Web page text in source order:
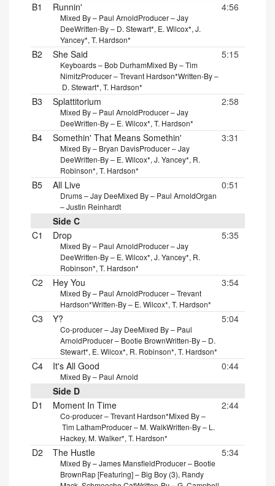
B1
Runnin'
Mixed By – Paul ArnoldProducer – Jay
DeeWritten-By – D. Stewart*, E. Wilcox*, J.
Yancey*, T. Hardson*
4:56
B2 She Said
Keyboards – Bob DurhamMixed By – Tim
NimitzProducer – Trevant Hardson*Written-By –
D. Stewart*, T. Hardson*
5:15
B3 Splattitorium
Mixed By – Paul ArnoldProducer – Jay
DeeWritten-By – E. Wilcox*, T. Hardson*
2:58
B4 Somethin' That Means Somethin'
Mixed By – Bryan DavisProducer – Jay
DeeWritten-By – E. Wilcox*, J. Yancey*, R.
Robinson*, T. Hardson*
3:31
B5 All Live
Drums – Jay DeeMixed By – Paul ArnoldOrgan
– Justin Reinhardt
0:51
Side C
C1
Drop
Mixed By – Paul ArnoldProducer – Jay
DeeWritten-By – E. Wilcox*, J. Yancey*, R.
Robinson*, T. Hardson*
5:35
C2 Hey You
Mixed By – Paul ArnoldProducer – Trevant
Hardson*Written-By – E. Wilcox*, T. Hardson*
3:54
C3 Y?
Co-producer – Jay DeeMixed By – Paul
ArnoldProducer – Bootie BrownWritten-By – D.
Stewart*, E. Wilcox*, R. Robinson*, T. Hardson*
5:04
C4 It's All Good
Mixed By – Paul Arnold
0:44
Side D
D1
Moment In Time
Co-producer – Trevant Hardson*Mixed By –
Tim LathamProducer – M. WalkWritten-By – L.
Hackey, M. Walker*, T. Hardson*
2:44
D2 The Hustle
Mixed By – James MansfieldProducer – Bootie
BrownRap [Featuring] – Big Boy (3), Randy
5:34